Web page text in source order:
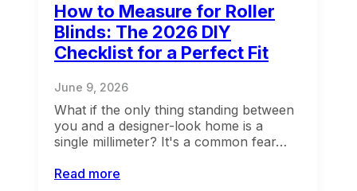
How to Measure for Roller
Blinds: The 2026 DIY
Checklist for a Perfect Fit
June 9, 2026
What if the only thing standing between
you and a designer-look home is a
single millimeter? It's a common fear…
Read more